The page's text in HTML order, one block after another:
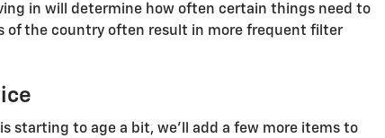
in will determine how often certain things need to
of the country often result in more frequent filter
starting to age a bit, we'll add a few more items to